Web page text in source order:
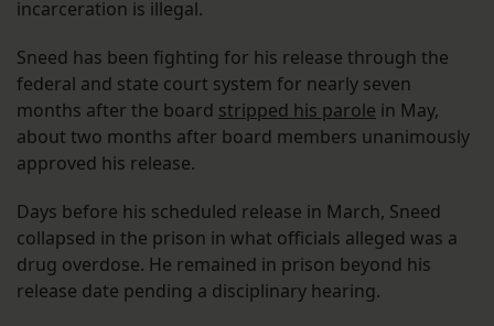
incarceration is illegal.
Sneed has been fighting for his release through the
federal and state court system for nearly seven
months after the board stripped his parole in May,
about two months after board members unanimously
approved his release.
Days before his scheduled release in March, Sneed
collapsed in the prison in what officials alleged was a
drug overdose. He remained in prison beyond his
release date pending a disciplinary hearing.